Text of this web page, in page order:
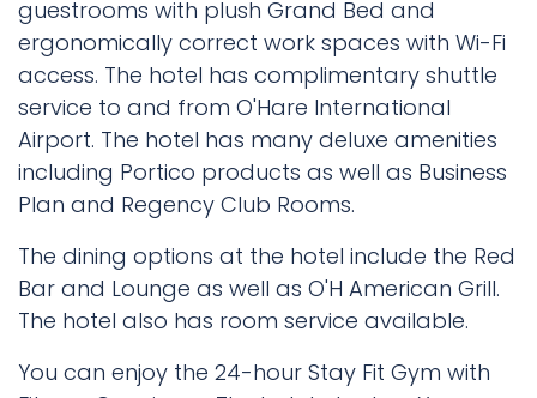
guestrooms with plush Grand Bed and
ergonomically correct work spaces with Wi-Fi
access. The hotel has complimentary shuttle
service to and from O'Hare International
Airport. The hotel has many deluxe amenities
including Portico products as well as Business
Plan and Regency Club Rooms.
The dining options at the hotel include the Red
Bar and Lounge as well as O'H American Grill.
The hotel also has room service available.
You can enjoy the 24-hour Stay Fit Gym with